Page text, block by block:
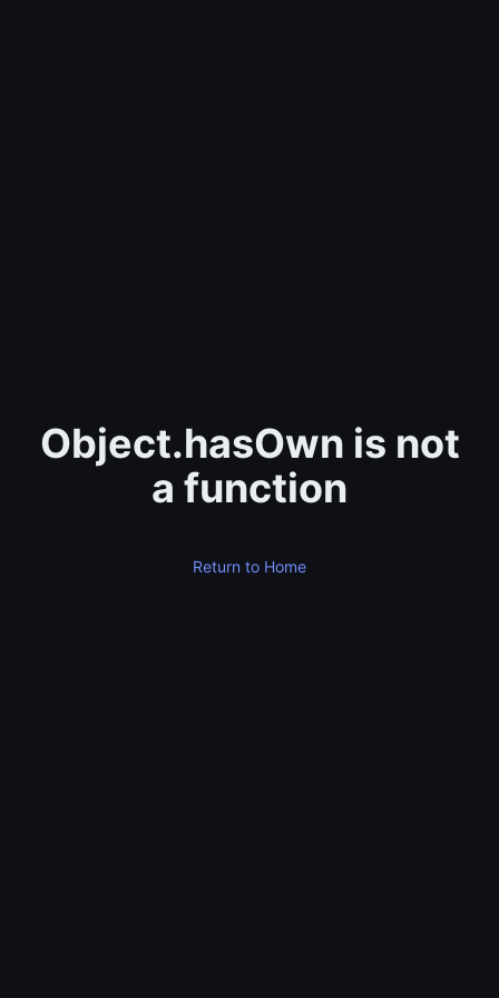
Object.hasOwn is not
a function
Return to Home